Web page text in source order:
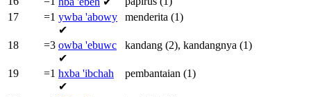
17
=1 ywba 'abowy
✔
menderita (1)
18 =3 owba 'ebuwc
✔
kandang (2), kandangnya (1)
19 =1 hxba 'ibchah
✔
pembantaian (1)